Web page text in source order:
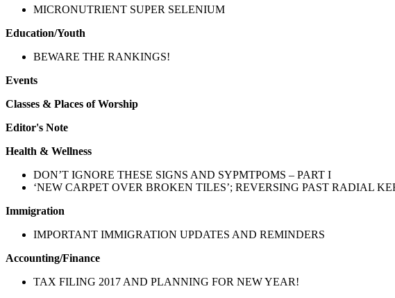
MICRONUTRIENT SUPER SELENIUM
Education/Youth
BEWARE THE RANKINGS!
Events
Classes & Places of Worship
Editor's Note
Health & Wellness
DON’T IGNORE THESE SIGNS AND SYPMTPOMS – PART I
‘NEW CARPET OVER BROKEN TILES’; REVERSING PAST RADIAL
Immigration
IMPORTANT IMMIGRATION UPDATES AND REMINDERS
Accounting/Finance
TAX FILING 2017 AND PLANNING FOR NEW YEAR!